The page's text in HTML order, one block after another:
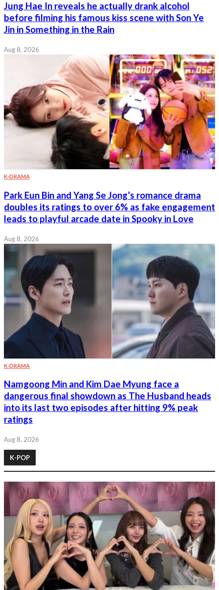
Jung Hae In reveals he actually drank alcohol
before filming his famous kiss scene with Son Ye
Jin in Something in the Rain
Aug 8, 2026
K-DRAMA
Park Eun Bin and Yang Se Jong’s romance drama
doubles its ratings to over 6% as fake engagement
leads to playful arcade date in Spooky in Love
Aug 8, 2026
K-DRAMA
Namgoong Min and Kim Dae Myung face a
dangerous final showdown as The Husband heads
into its last two episodes after hitting 9% peak
ratings
Aug 8, 2026
K-POP